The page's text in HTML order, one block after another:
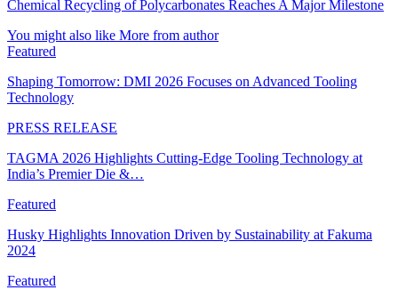
Chemical Recycling of Polycarbonates Reaches A Major Milestone
You might also like More from author
Featured
Shaping Tomorrow: DMI 2026 Focuses on Advanced Tooling
Technology
PRESS RELEASE
TAGMA 2026 Highlights Cutting-Edge Tooling Technology at
India’s Premier Die &…
Featured
Husky Highlights Innovation Driven by Sustainability at Fakuma
2024
Featured